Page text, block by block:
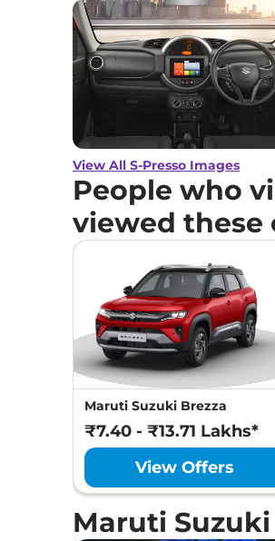
View All S-Presso Images
People who
viewed these
Maruti Suzuki Brezza
₹7.40 - ₹13.71 Lakhs*
View Offers
Maruti Suzuki